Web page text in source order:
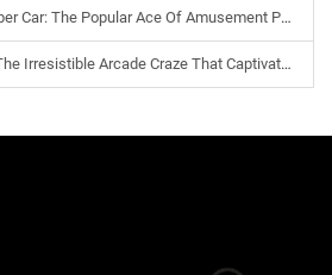
Car: The Popular Ace Of Amusement Parks
Arcade Craze That Captivates All Ages